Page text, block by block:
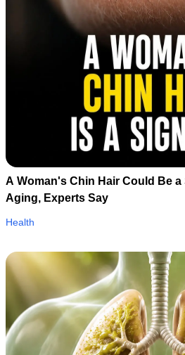
A Woman's Chin Hair Could Be
Aging, Experts Say
Health